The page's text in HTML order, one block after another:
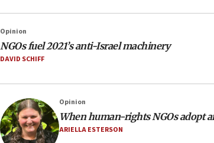
Opinion
NGOs fuel 2021’s anti-Israel machinery
DAVID SCHIFF
Opinion
When human-rights NGOs adopt
ARIELLA ESTERSON